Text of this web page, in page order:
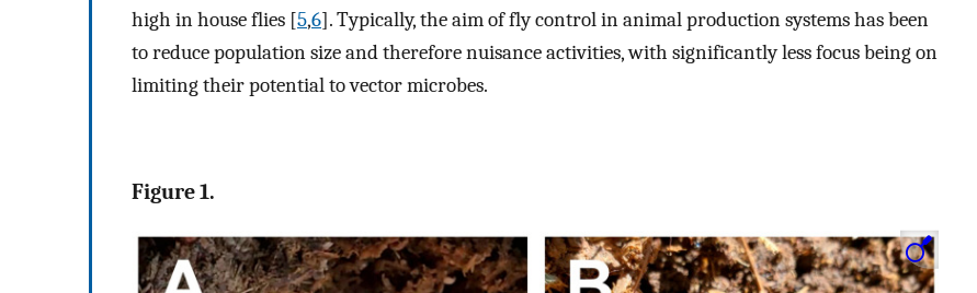
high in house flies [5,6]. Typically, the aim of fly control in animal production systems has been
to reduce population size and therefore nuisance activities, with significantly less focus being on
limiting their potential to vector microbes.
Figure 1.